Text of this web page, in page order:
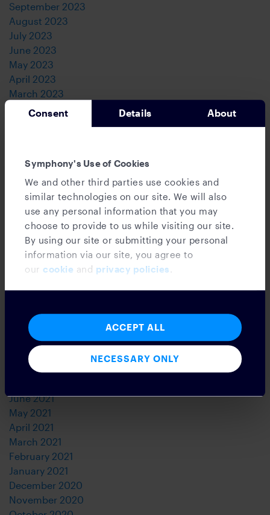
Consent Details About
Symphony's Use of Cookies
We and other third parties use cookies and
similar technologies on our site. We will also
use any personal information that you may
choose to provide to us while visiting our site.
By using our site or submitting your personal
information via our site, you agree to
our cookie and privacy policies .
ACCEPT ALL
NECESSARY ONLY
September 2023
August 2023
July 2023
June 2023
May 2023
April 2023
March 2023
February 2023
October 2022
September 2022
August 2022
July 2022
June 2022
May 2022
April 2022
March 2022
December 2021
November 2021
October 2021
September 2021
August 2021
June 2021
May 2021
April 2021
March 2021
February 2021
January 2021
December 2020
November 2020